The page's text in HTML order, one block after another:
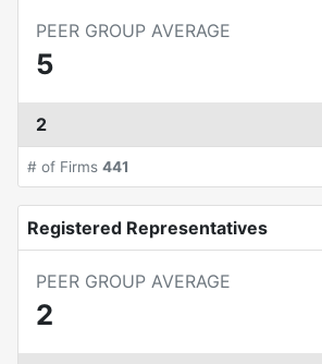
PEER GROUP AVERAGE
5
2
# of Firms 441
Registered Representatives
PEER GROUP AVERAGE
2